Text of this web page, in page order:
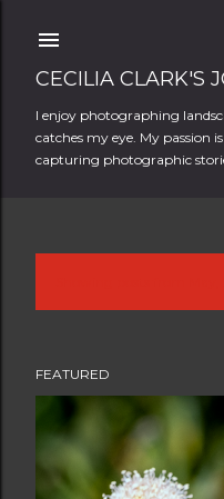
CECILIA CLARK'S
I enjoy photographing
catches my eye. My passion
capturing photographic
P
s
t
s
FEATURED